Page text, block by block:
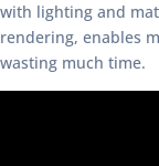
with lighting and
rendering, enables
wasting much time.